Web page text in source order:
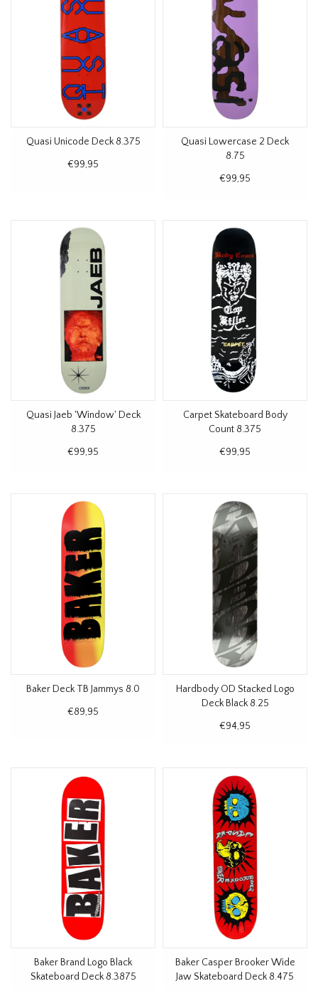
Quasi Unicode Deck 8.375
€99,95
Quasi Lowercase 2 Deck
8.75
€99,95
Quasi Jaeb 'Window' Deck
8.375
€99,95
Carpet Skateboard Body
Count 8.375
€99,95
Baker Deck TB Jammys 8.0
€89,95
Hardbody OD Stacked Logo
Deck Black 8.25
€94,95
Baker Brand Logo Black
Skateboard Deck 8.3875
Baker Casper Brooker Wide
Jaw Skateboard Deck 8.475